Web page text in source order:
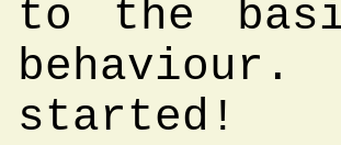
to the
started!